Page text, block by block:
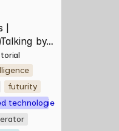
by
futurity
technologies